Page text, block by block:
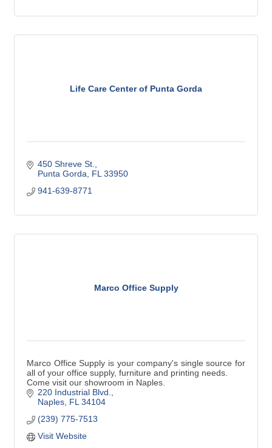
Life Care Center of Punta Gorda
450 Shreve St.
Punta Gorda FL 33950
941-639-8771
Marco Office Supply
Marco Office Supply is your company's single source for
all of your office supply, furniture and printing needs.
Come visit our showroom in Naples.
220 Industrial Blvd.
Naples FL 34104
(239) 775-7513
Visit Website